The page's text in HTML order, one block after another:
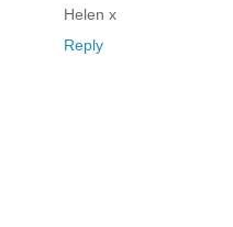
Helen x
Reply